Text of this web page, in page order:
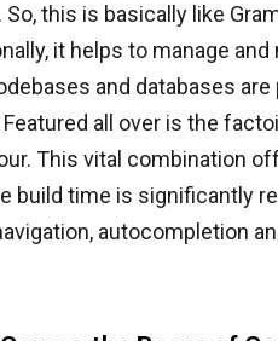
So, this is basically like
it helps to manage
and databases
all over is the
This vital combination
build time is significantly
autocompletion